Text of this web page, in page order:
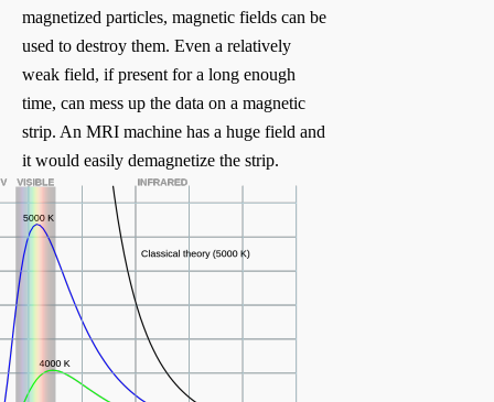
magnetized particles, magnetic fields can be
used to destroy them. Even a relatively
weak field, if present for a long enough
time, can mess up the data on a magnetic
strip. An MRI machine has a huge field and
it would easily demagnetize the strip.